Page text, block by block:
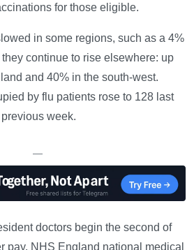
for those eligible.
in some regions, such as a 4%
continue to rise elsewhere: up
and 40% in the south-west.
by flu patients rose to 128 last
week.
—
doctors begin the second of
pay. NHS England national medical